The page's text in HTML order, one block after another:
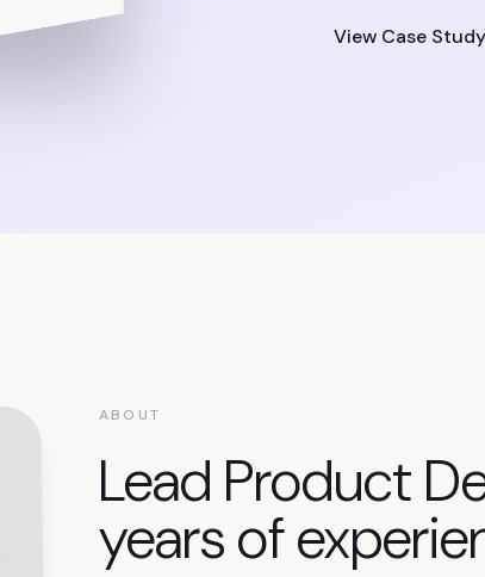
View Case Study
ABOUT
Lead Product
yearsof